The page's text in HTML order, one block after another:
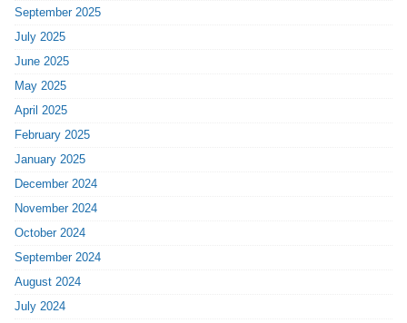
September 2025
July 2025
June 2025
May 2025
April 2025
February 2025
January 2025
December 2024
November 2024
October 2024
September 2024
August 2024
July 2024